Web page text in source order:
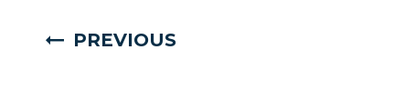
PREVIOUS